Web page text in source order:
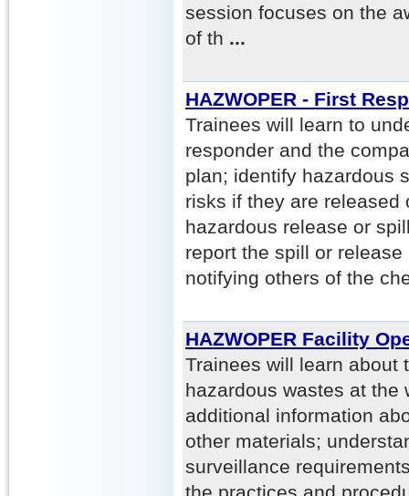
session focuses on the
of th ...
HAZWOPER - First
Trainees will learn to
responder and the
plan; identify hazardous
risks if they are released
hazardous release or
report the spill or
notifying others of the
HAZWOPER Facility
Trainees will learn about
hazardous wastes at the
additional information
other materials;
surveillance